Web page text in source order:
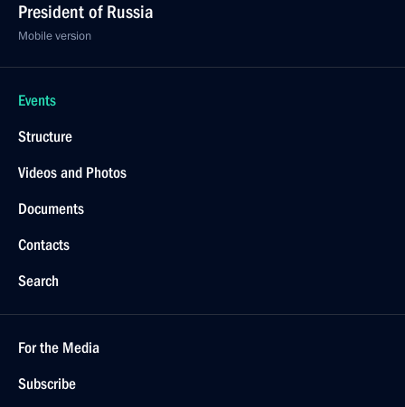
President of Russia
Mobile version
Events
Structure
Videos and Photos
Documents
Contacts
Search
For the Media
Subscribe